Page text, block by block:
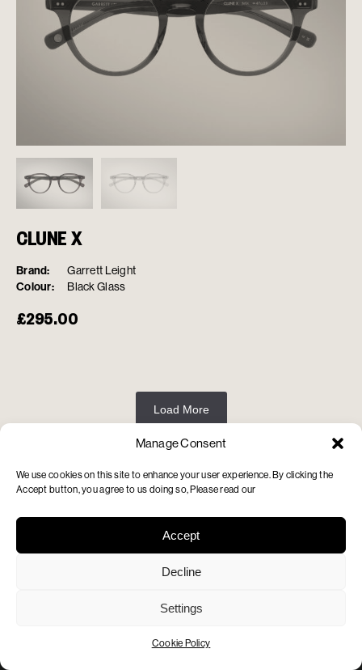
Manage Consent
We use cookies on this site to enhance your user experience. By clicking the
Accept button, you agree to us doing so, Please read our
Accept
Decline
Settings
Cookie Policy
CLUNE X
Brand: Garrett Leight
Colour: Black Glass
£295.00
Load More
Monday – Saturday: 10am to 6pm